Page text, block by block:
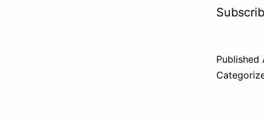
Published